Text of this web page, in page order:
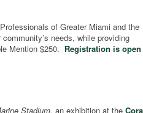
of Greater Miami and the
needs, while providing
Mention $250. Registration is open
Stadium, an exhibition at the